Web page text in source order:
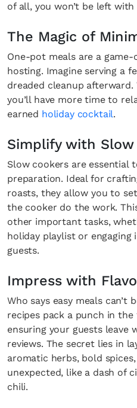
of all, you won’t be left with
The Magic of
One-pot meals are a
hosting. Imagine serving a
dreaded cleanup
you’ll have more time to
earned holiday cocktail.
Simplify with Slow
Slow cookers are essential
preparation. Ideal for
roasts, they allow you to
the cooker do the work.
other important tasks,
holiday playlist or
guests.
Impress with
Who says easy meals can’t
recipes pack a punch in
ensuring your guests leave
reviews. The secret lies in
aromatic herbs, bold
unexpected, like a dash of
chili.